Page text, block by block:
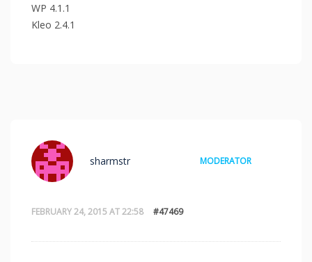
WP 4.1.1
Kleo 2.4.1
FEBRUARY 24, 2015 AT 22:58 #47469
sharmstr MODERATOR